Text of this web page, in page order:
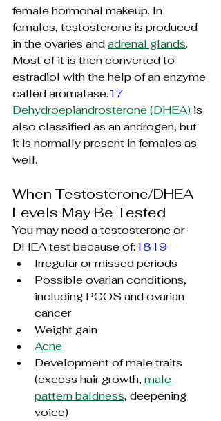
female hormonal makeup. In
females, testosterone is produced
in the ovaries and adrenal glands.
Most of it is then converted to
estradiol with the help of an enzyme
called aromatase.17
Dehydroepiandrosterone (DHEA) is
also classified as an androgen, but
it is normally present in females as
well.
When Testosterone/DHEA
Levels May Be Tested
You may need a testosterone or
DHEA test because of:1819
Irregular or missed periods
Possible ovarian conditions,
including PCOS and ovarian
cancer
Weight gain
Acne
Development of male traits
(excess hair growth, male
pattern baldness, deepening
voice)